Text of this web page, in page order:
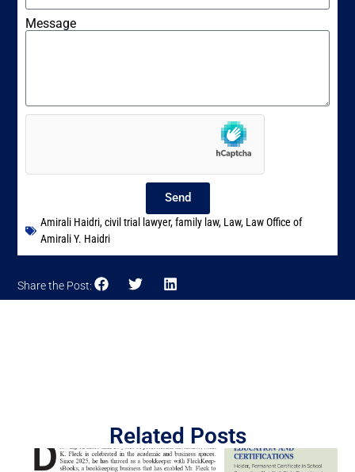
Message
Send
Amirali Haidri,civil trial lawyer,family law, Law, Law Office of
Amirali Y. Haidri
Share the Post:
Related Posts